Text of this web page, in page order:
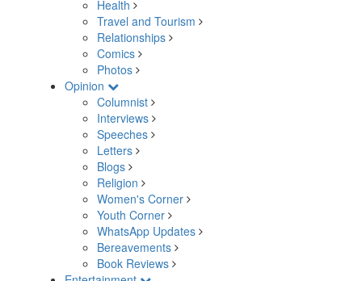
Health
Travel and Tourism
Relationships
Comics
Photos
Opinion
Columnist
Interviews
Speeches
Letters
Blogs
Religion
Women's Corner
Youth Corner
WhatsApp Updates
Bereavements
Book Reviews